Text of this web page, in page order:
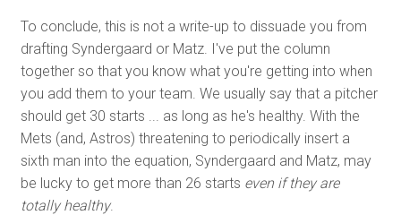
To conclude, this is not a write-up to dissuade you from
drafting Syndergaard or Matz. I've put the column
together so that you know what you're getting into when
you add them to your team. We usually say that a pitcher
should get 30 starts ... as long as he's healthy. With the
Mets (and, Astros) threatening to periodically insert a
sixth man into the equation, Syndergaard and Matz, may
be lucky to get more than 26 starts even if they are
totally healthy.